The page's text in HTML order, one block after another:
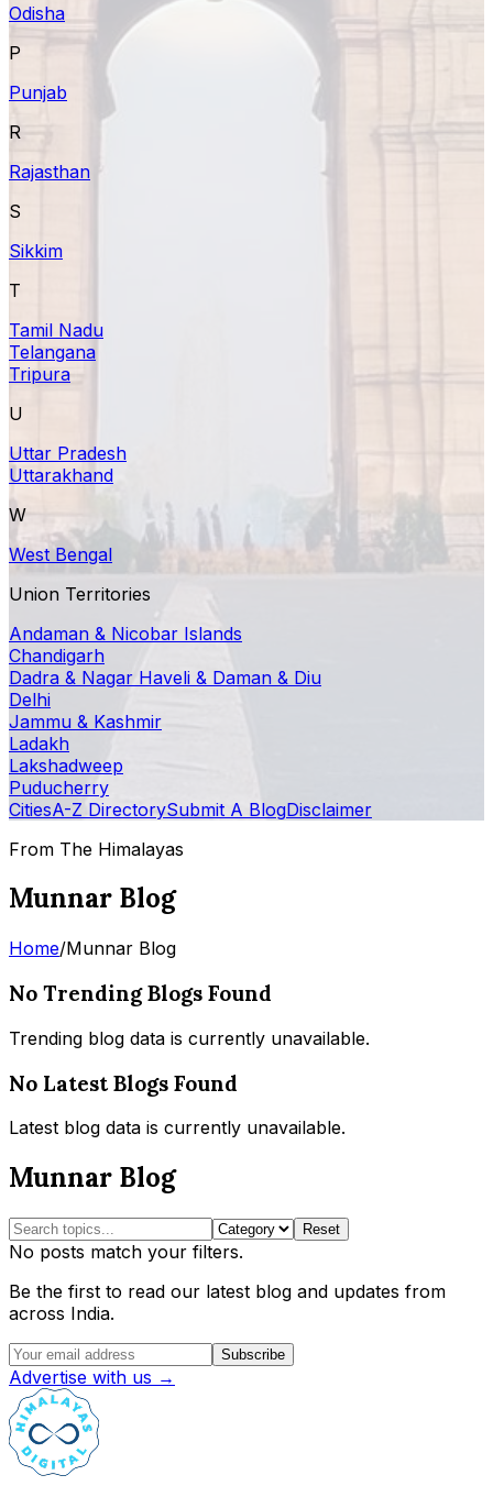
Odisha
P
Punjab
R
Rajasthan
S
Sikkim
T
Tamil Nadu
Telangana
Tripura
U
Uttar Pradesh
Uttarakhand
W
West Bengal
Union Territories
Andaman & Nicobar Islands
Chandigarh
Dadra & Nagar Haveli & Daman & Diu
Delhi
Jammu & Kashmir
Ladakh
Lakshadweep
Puducherry
CitiesA-Z DirectorySubmit A BlogDisclaimer
From The Himalayas
Munnar Blog
Home/Munnar Blog
No Trending Blogs Found
Trending blog data is currently unavailable.
No Latest Blogs Found
Latest blog data is currently unavailable.
Munnar Blog
Reset
No posts match your filters.
Be the first to read our latest blog and updates from
across India.
Subscribe
Advertise with us →